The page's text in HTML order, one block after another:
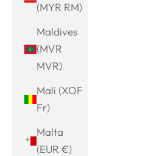
(MYR RM)
Maldives
(MVR
MVR)
Mali (XOF
Fr)
Malta
(EUR €)